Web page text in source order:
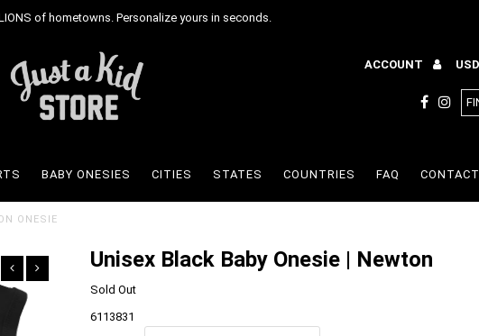
of hometowns. Personalize yours in seconds.
ACCOUNT
BABY ONESIES CITIES STATES COUNTRIES FAQ CONTACT
ONESIE
Unisex Black Baby Onesie | Newton
Sold Out
6113831